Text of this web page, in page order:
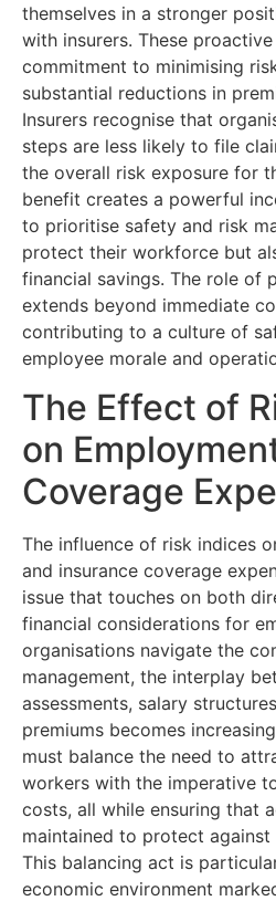
themselves in a stronger
with insurers. These
commitment to minimising
substantial reductions in
Insurers recognise that
steps are less likely to file
the overall risk exposure for
benefit creates a powerful
to prioritise safety and risk
protect their workforce but
financial savings. The role of
extends beyond immediate
contributing to a culture of
employee morale and
The Effect of
on
Coverage
The influence of risk indices
and insurance coverage
issue that touches on both
financial considerations for
organisations navigate the
management, the interplay
assessments, salary
premiums becomes
must balance the need to
workers with the imperative
costs, all while ensuring that
maintained to protect against
This balancing act is
economic environment